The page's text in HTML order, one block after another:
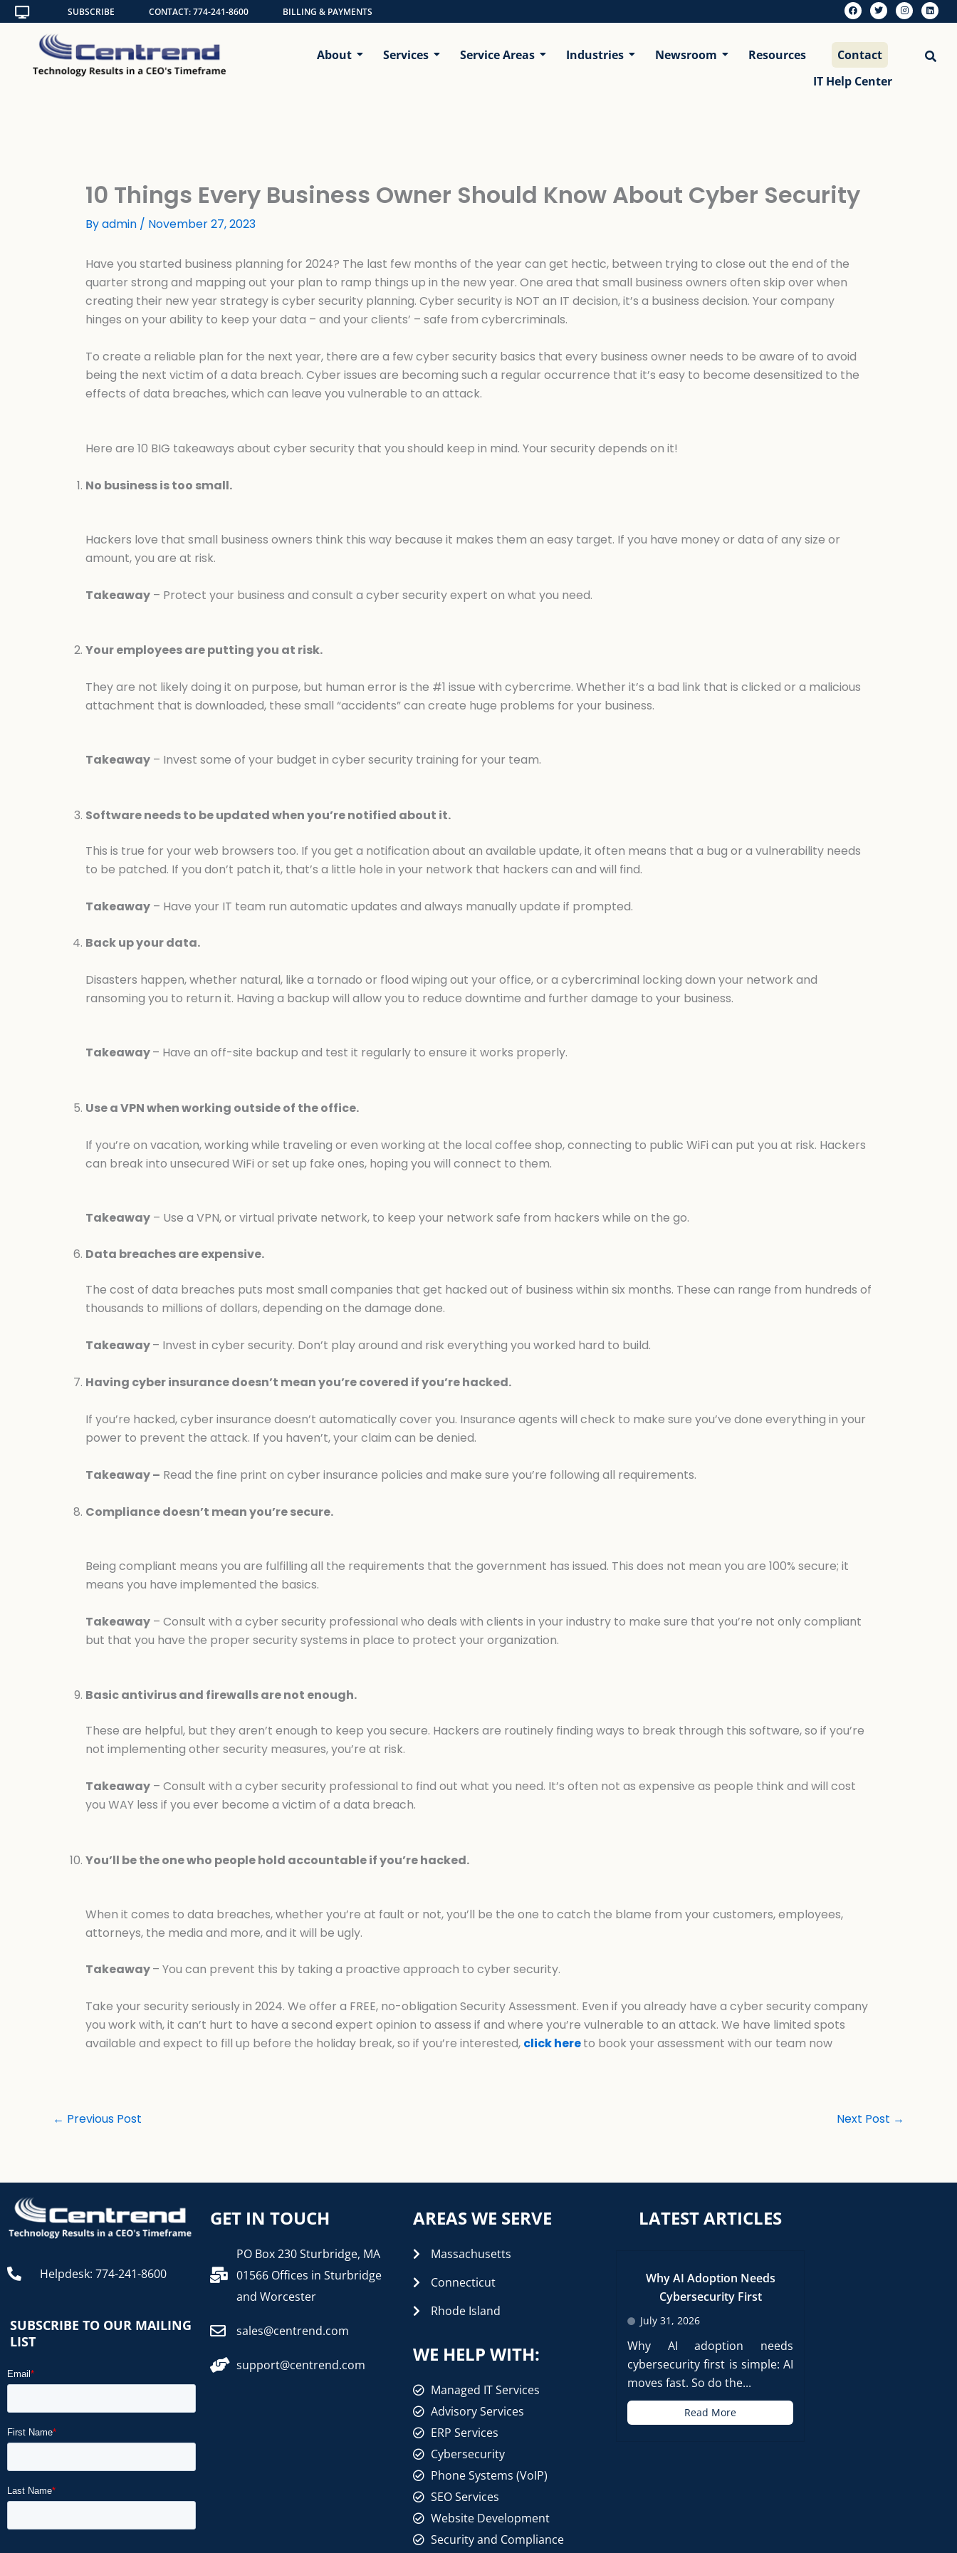
Skip
to
content
SUBSCRIBE CONTACT: 774-241-8600 BILLING & PAYMENTS F
a
b
o
o
k
T
w
t
e
r
I
n
L
i
d
i
About Services Service Areas Industries Newsroom Resources
Contact
IT Help Center
10 Things Every Business Owner Should Know About Cyber Security
Byadmin / November 27, 2023
Have you started business planning for 2024? The last few months of the year can get hectic, between trying to close out the end of the
quarter strong and mapping out your plan to ramp things up in the new year. One area that small business owners often skip over when
creating their new year strategy is cyber security planning. Cyber security is NOT an IT decision, it’s a business decision. Your company
hinges on your ability to keep your data – and your clients’ – safe from cybercriminals.
To create a reliable plan for the next year, there are a few cyber security basics that every business owner needs to be aware of to avoid
being the next victim of a data breach. Cyber issues are becoming such a regular occurrence that it’s easy to become desensitized to the
effects of data breaches, which can leave you vulnerable to an attack.
Here are 10 BIG takeaways about cyber security that you should keep in mind. Your security depends on it!
No business is too small.
Hackers love that small business owners think this way because it makes them an easy target. If you have money or data of any size or
amount, you are at risk.
Takeaway – Protect your business and consult a cyber security expert on what you need.
Your employees are putting you at risk.
They are not likely doing it on purpose, but human error is the #1 issue with cybercrime. Whether it’s a bad link that is clicked or a malicious
attachment that is downloaded, these small “accidents” can create huge problems for your business.
Takeaway – Invest some of your budget in cyber security training for your team.
Software needs to be updated when you’re notified about it.
This is true for your web browsers too. If you get a notification about an available update, it often means that a bug or a vulnerability needs
to be patched. If you don’t patch it, that’s a little hole in your network that hackers can and will find.
Takeaway – Have your IT team run automatic updates and always manually update if prompted.
Back up your data.
Disasters happen, whether natural, like a tornado or flood wiping out your office, or a cybercriminal locking down your network and
ransoming you to return it. Having a backup will allow you to reduce downtime and further damage to your business.
Takeaway– Have an off-site backup and test it regularly to ensure it works properly.
Use a VPN when working outside of the office.
If you’re on vacation, working while traveling or even working at the local coffee shop, connecting to public WiFi can put you at risk. Hackers
can break into unsecured WiFi or set up fake ones, hoping you will connect to them.
Takeaway – Use a VPN, or virtual private network, to keep your network safe from hackers while on the go.
Data breaches are expensive.
The cost of data breaches puts most small companies that get hacked out of business within six months. These can range from hundreds of
thousands to millions of dollars, depending on the damage done.
Takeaway– Invest in cyber security. Don’t play around and risk everything you worked hard to build.
Having cyber insurance doesn’t mean you’re covered if you’re hacked.
If you’re hacked, cyber insurance doesn’t automatically cover you. Insurance agents will check to make sure you’ve done everything in your
power to prevent the attack. If you haven’t, your claim can be denied.
Takeaway – Read the fine print on cyber insurance policies and make sure you’re following all requirements.
Compliance doesn’t mean you’re secure.
Being compliant means you are fulfilling all the requirements that the government has issued. This does not mean you are 100% secure; it
means you have implemented the basics.
Takeaway – Consult with a cyber security professional who deals with clients in your industry to make sure that you’re not only compliant
but that you have the proper security systems in place to protect your organization.
Basic antivirus and firewalls are not enough.
These are helpful, but they aren’t enough to keep you secure. Hackers are routinely finding ways to break through this software, so if you’re
not implementing other security measures, you’re at risk.
Takeaway – Consult with a cyber security professional to find out what you need. It’s often not as expensive as people think and will cost
you WAY less if you ever become a victim of a data breach.
You’ll be the one who people hold accountable if you’re hacked.
When it comes to data breaches, whether you’re at fault or not, you’ll be the one to catch the blame from your customers, employees,
attorneys, the media and more, and it will be ugly.
Takeaway– You can prevent this by taking a proactive approach to cyber security.
Take your security seriously in 2024. We offer a FREE, no-obligation Security Assessment. Even if you already have a cyber security company
you work with, it can’t hurt to have a second expert opinion to assess if and where you’re vulnerable to an attack. We have limited spots
available and expect to fill up before the holiday break, so if you’re interested, click hereto book your assessment with our team now
← Previous Post Next Post →
Helpdesk: 774-241-8600
SUBSCRIBE TO OUR MAILING
LIST
GET IN TOUCH
PO Box 230 Sturbridge, MA
01566 Offices in Sturbridge
and Worcester
sales@centrend.com
support@centrend.com
AREAS WE SERVE
Massachusetts
Connecticut
Rhode Island
WE HELP WITH:
Managed IT Services
Advisory Services
ERP Services
Cybersecurity
Phone Systems (VoIP)
SEO Services
Website Development
Security and Compliance
LATEST ARTICLES
Why AI Adoption Needs
Cybersecurity First
July 31, 2026
Why AI adoption needs
cybersecurity first is simple: AI
moves fast. So do the...
Read More